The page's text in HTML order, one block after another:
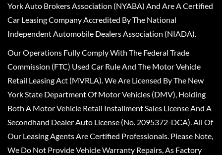
York Auto Brokers Association (NYABA) And Are A Certified
Car Leasing Company Accredited By The National
Independent Automobile Dealers Association (NIADA).
Our Operations Fully Comply With The Federal Trade
Commission (FTC) Used Car Rule And The Motor Vehicle
Retail Leasing Act (MVRLA). We Are Licensed By The New
York State Department Of Motor Vehicles (DMV), Holding
Both A Motor Vehicle Retail Installment Sales License And A
Secondhand Dealer Auto License (No. 2095372-DCA). All Of
Our Leasing Agents Are Certified Professionals. Please Note,
We Do Not Provide Vehicle Warranty Repairs, As Factory